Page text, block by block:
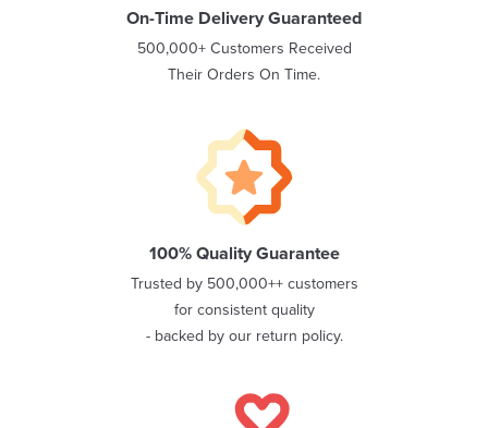
On-Time Delivery Guaranteed
500,000+ Customers Received
Their Orders On Time.
100% Quality Guarantee
Trusted by 500,000++ customers
for consistent quality
- backed by our return policy.